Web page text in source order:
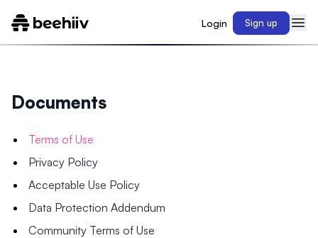
Login Sign up
Documents
Terms of Use
Privacy Policy
Acceptable Use Policy
Data Protection Addendum
Community Terms of Use